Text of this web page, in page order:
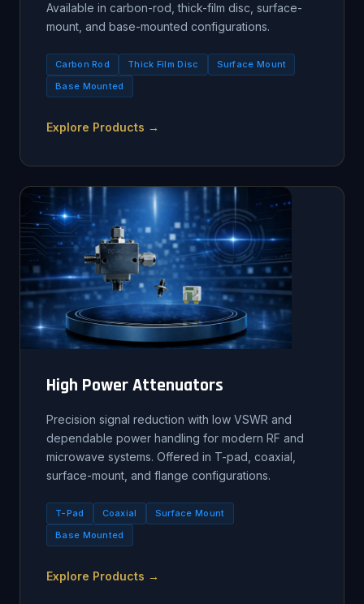
Available in carbon-rod, thick-film disc, surface-
mount, and base-mounted configurations.
Carbon Rod Thick Film Disc
Surface Mount
Base Mounted
Explore Products →
High Power Attenuators
Precision signal reduction with low VSWR and
dependable power handling for modern RF and
microwave systems. Offered in T-pad, coaxial,
surface-mount, and flange configurations.
T-Pad Coaxial
Surface Mount
Base Mounted
Explore Products →